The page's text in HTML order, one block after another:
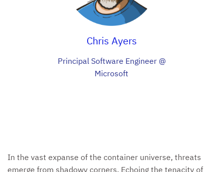
Chris Ayers
Principal Software Engineer @
Microsoft
In the vast expanse of the container universe, threats
emerge from shadowy corners. Echoing the tenacity of